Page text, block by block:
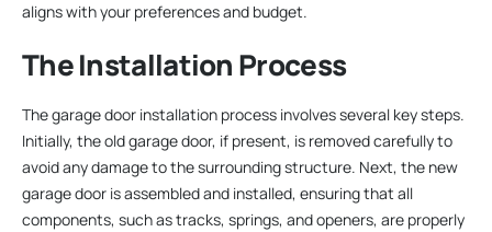
aligns with your preferences and budget.
The Installation Process
The garage door installation process involves several key steps.
Initially, the old garage door, if present, is removed carefully to
avoid any damage to the surrounding structure. Next, the new
garage door is assembled and installed, ensuring that all
components, such as tracks, springs, and openers, are properly